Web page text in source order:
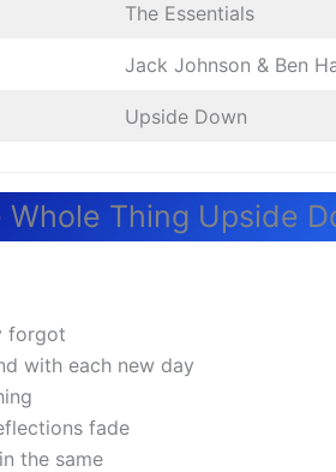
The Essentials
Jack Johnson & Ben
Upside Down
Whole Thing Upside
forgot
with each new day
fade
the same